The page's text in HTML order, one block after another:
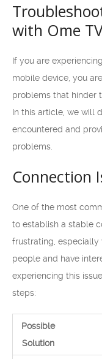
with Ome
If you are
mobile device, you
problems that hinder
In this article, we will
encountered and
problems.
Connection
One of the most
to establish a stable
frustrating, especially
people and have
experiencing this
steps:
Possible
Solution